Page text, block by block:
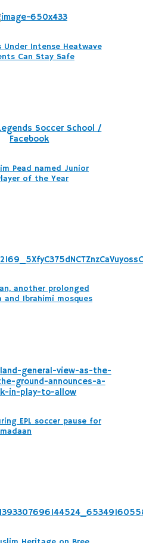
Under Intense Heatwave
Can Stay Safe
Pead named Junior
of the Year
another prolonged
and Ibrahimi mosques
EPL soccer pause for